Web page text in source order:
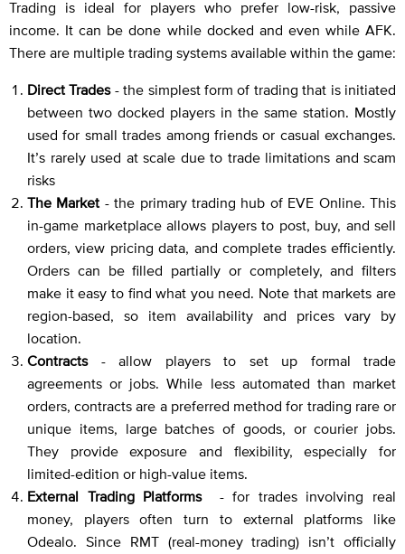
Trading is ideal for players who prefer low-risk, passive
income. It can be done while docked and even while AFK.
There are multiple trading systems available within the game:
Direct Trades- the simplest form of trading that is initiated
between two docked players in the same station. Mostly
used for small trades among friends or casual exchanges.
It’s rarely used at scale due to trade limitations and scam
risks
The Market - the primary trading hub of EVE Online. This
in-game marketplace allows players to post, buy, and sell
orders, view pricing data, and complete trades efficiently.
Orders can be filled partially or completely, and filters
make it easy to find what you need. Note that markets are
region-based, so item availability and prices vary by
location.
Contracts - allow players to set up formal trade
agreements or jobs. While less automated than market
orders, contracts are a preferred method for trading rare or
unique items, large batches of goods, or courier jobs.
They provide exposure and flexibility, especially for
limited-edition or high-value items.
External Trading Platforms- for trades involving real
money, players often turn to external platforms like
Odealo. Since RMT (real-money trading) isn’t officially